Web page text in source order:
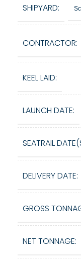
SHIPYARD:
CONTRACTOR:
KEEL LAID:
LAUNCH DATE:
SEATRAIL
DELIVERY DATE:
GROSS
NET TONNAGE: